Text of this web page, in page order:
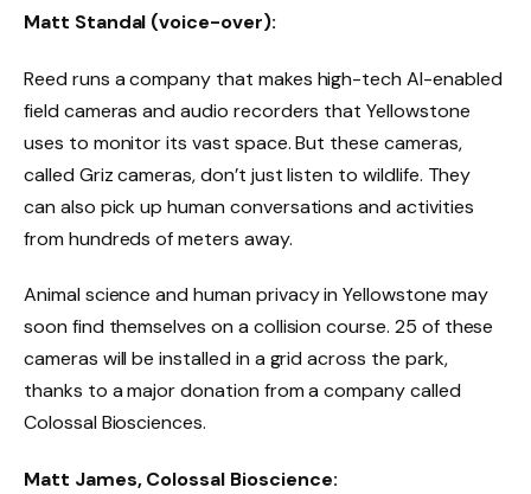
Matt Standal (voice-over):
Reed runs a company that makes high-tech AI-enabled
field cameras and audio recorders that Yellowstone
uses to monitor its vast space. But these cameras,
called Griz cameras, don’t just listen to wildlife. They
can also pick up human conversations and activities
from hundreds of meters away.
Animal science and human privacy in Yellowstone may
soon find themselves on a collision course. 25 of these
cameras will be installed in a grid across the park,
thanks to a major donation from a company called
Colossal Biosciences.
Matt James, Colossal Bioscience: